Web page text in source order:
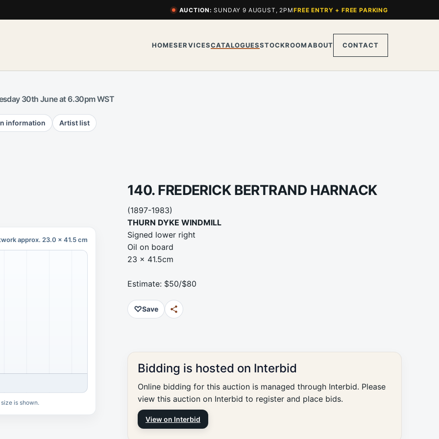
AUCTION: SUNDAY 9 AUGUST, 2PMFREE ENTRY + FREE PARKING
HOMESERVICESCATALOGUESSTOCKROOMABOUT CONTACT
30th June at 6.30pm WST
information Artist list
140. FREDERICK BERTRAND HARNACK
(1897-1983)
THURN DYKE WINDMILL
Signed lower right
Oil on board
23 x 41.5cm
Estimate: $50/$80
♡Save
Bidding is hosted on Interbid
Online bidding for this auction is managed through Interbid. Please
view this auction on Interbid to register and place bids.
View on Interbid
approx. 23.0 x 41.5 cm
is shown.